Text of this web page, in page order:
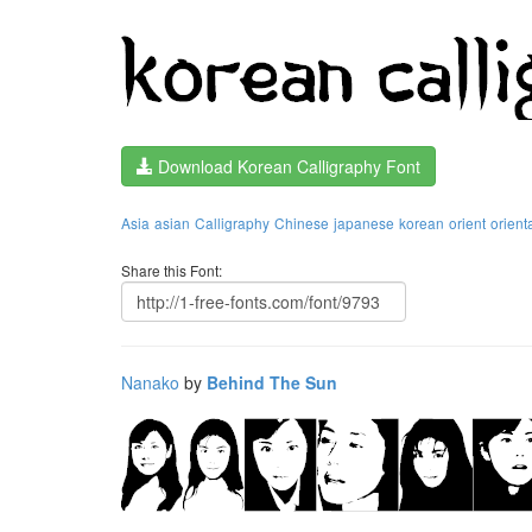
Download Korean Calligraphy Font
Asia asian Calligraphy Chinese japanese korean orient
Share this Font:
Nanako by Behind The Sun